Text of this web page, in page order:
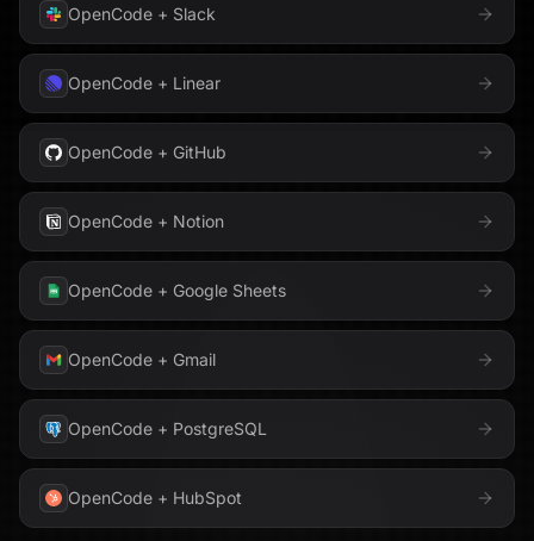
OpenCode + Slack
OpenCode + Linear
OpenCode + GitHub
OpenCode + Notion
OpenCode + Google Sheets
OpenCode + Gmail
OpenCode + PostgreSQL
OpenCode + HubSpot